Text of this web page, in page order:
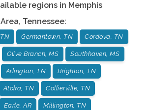
regions in Memphis
, Tennessee:
Germantown, TN Cordova, TN
Olive Branch, MS Southhaven, MS
Arlington, TN Brighton, TN
Atoka, TN Collierville, TN
Earle, AR Millington, TN